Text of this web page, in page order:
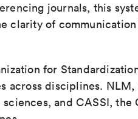
journals, this
clarity of
for
across disciplines.
and CASSI, the